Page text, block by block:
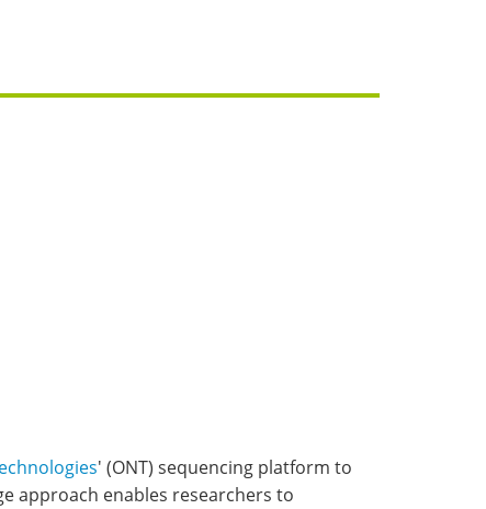
' (ONT) sequencing platform to
approach enables researchers to